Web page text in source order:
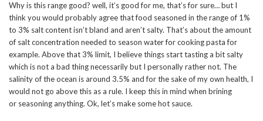
Why is this range good? well, it’s good for me, that’s for sure… but I
think you would probably agree that food seasoned in the range of 1%
to 3% salt content isn’t bland and aren’t salty. That’s about the amount
of salt concentration needed to season water for cooking pasta for
example. Above that 3% limit, I believe things start tasting a bit salty
which is not a bad thing necessarily but I personally rather not. The
salinity of the ocean is around 3.5% and for the sake of my own health, I
would not go above this as a rule. I keep this in mind when brining
or seasoning anything. Ok, let’s make some hot sauce.